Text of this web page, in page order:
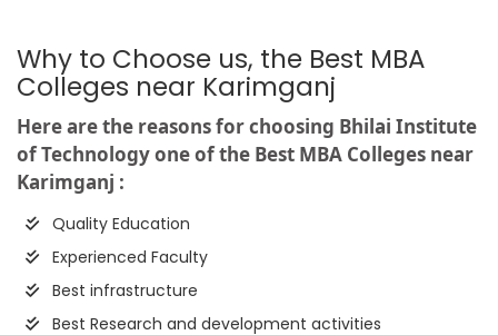
Why to Choose us, the Best MBA
Colleges near Karimganj
Here are the reasons for choosing Bhilai Institute
of Technology one of the Best MBA Colleges near
Karimganj :
Quality Education
Experienced Faculty
Best infrastructure
Best Research and development activities